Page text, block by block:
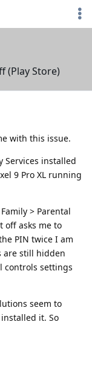
(Play Store)
with this issue.
Services installed
9 Pro XL running
> Parental
off asks me to
PIN twice I am
are still hidden
controls settings
seem to
it. So